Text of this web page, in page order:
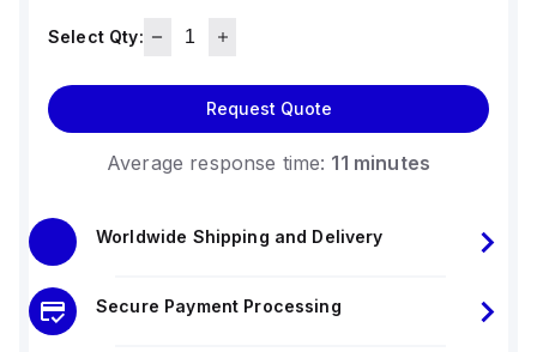
Select Qty:
Request Quote
Average response time: 11 minutes
Worldwide Shipping and Delivery
Secure Payment Processing